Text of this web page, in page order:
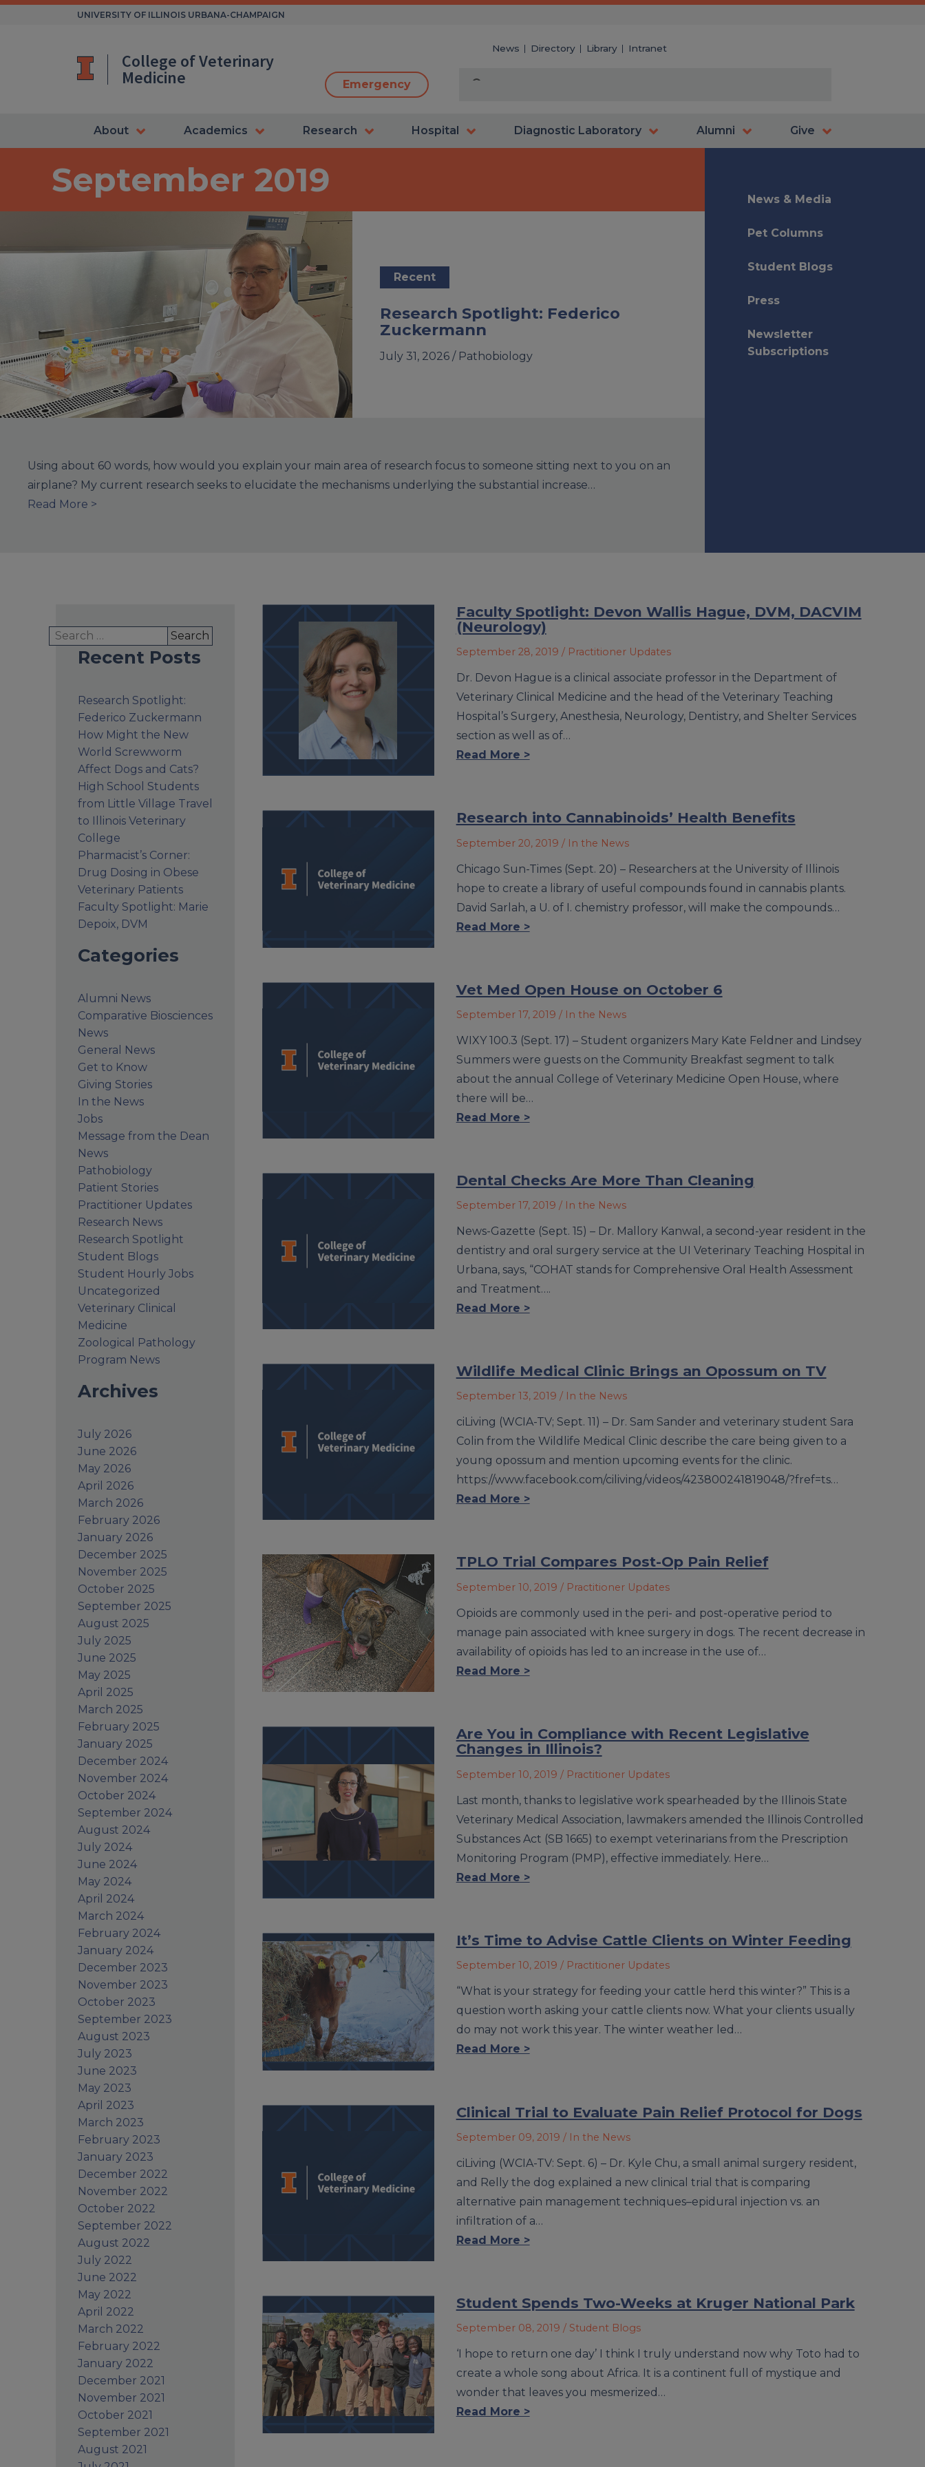
Skip
UNIVERSITY OF ILLINOIS URBANA-CHAMPAIGN
College of Veterinary
Medicine
News Directory Library Intranet
Emergency
About Academics Research Hospital Diagnostic Laboratory Alumni Give
September 2019
Recent
Research Spotlight: Federico
Zuckermann
July 31, 2026 / Pathobiology
Using about 60 words, how would you explain your main area of research focus to someone sitting next to you on an
airplane? My current research seeks to elucidate the mechanisms underlying the substantial increase…
Read More >
News & Media
Pet Columns
Student Blogs
Press
Newsletter
Subscriptions
Search
for:
Recent Posts
Research Spotlight:
Federico Zuckermann
How Might the New
World Screwworm
Affect Dogs and Cats?
High School Students
from Little Village Travel
to Illinois Veterinary
College
Pharmacist’s Corner:
Drug Dosing in Obese
Veterinary Patients
Faculty Spotlight: Marie
Depoix, DVM
Categories
Alumni News
Comparative Biosciences
News
General News
Get to Know
Giving Stories
In the News
Jobs
Message from the Dean
News
Pathobiology
Patient Stories
Practitioner Updates
Research News
Research Spotlight
Student Blogs
Student Hourly Jobs
Uncategorized
Veterinary Clinical
Medicine
Zoological Pathology
Program News
Archives
July 2026
June 2026
May 2026
April 2026
March 2026
February 2026
January 2026
December 2025
November 2025
October 2025
September 2025
August 2025
July 2025
June 2025
May 2025
April 2025
March 2025
February 2025
January 2025
December 2024
November 2024
October 2024
September 2024
August 2024
July 2024
June 2024
May 2024
April 2024
March 2024
February 2024
January 2024
December 2023
November 2023
October 2023
September 2023
August 2023
July 2023
June 2023
May 2023
April 2023
March 2023
February 2023
January 2023
December 2022
November 2022
October 2022
September 2022
August 2022
July 2022
June 2022
May 2022
April 2022
March 2022
February 2022
January 2022
December 2021
November 2021
October 2021
September 2021
August 2021
Faculty Spotlight: Devon Wallis Hague, DVM, DACVIM
(Neurology)
September 28, 2019 / Practitioner Updates
Dr. Devon Hague is a clinical associate professor in the Department of
Veterinary Clinical Medicine and the head of the Veterinary Teaching
Hospital’s Surgery, Anesthesia, Neurology, Dentistry, and Shelter Services
section as well as of…
Read More >
Research into Cannabinoids’ Health Benefits
September 20, 2019 / In the News
Chicago Sun-Times (Sept. 20) – Researchers at the University of Illinois
hope to create a library of useful compounds found in cannabis plants.
David Sarlah, a U. of I. chemistry professor, will make the compounds…
Read More >
Vet Med Open House on October 6
September 17, 2019 / In the News
WIXY 100.3 (Sept. 17) – Student organizers Mary Kate Feldner and Lindsey
Summers were guests on the Community Breakfast segment to talk
about the annual College of Veterinary Medicine Open House, where
there will be…
Read More >
Dental Checks Are More Than Cleaning
September 17, 2019 / In the News
News-Gazette (Sept. 15) – Dr. Mallory Kanwal, a second-year resident in the
dentistry and oral surgery service at the UI Veterinary Teaching Hospital in
Urbana, says, “COHAT stands for Comprehensive Oral Health Assessment
and Treatment….
Read More >
Wildlife Medical Clinic Brings an Opossum on TV
September 13, 2019 / In the News
ciLiving (WCIA-TV; Sept. 11) – Dr. Sam Sander and veterinary student Sara
Colin from the Wildlife Medical Clinic describe the care being given to a
young opossum and mention upcoming events for the clinic.
https://www.facebook.com/ciliving/videos/423800241819048/?fref=ts…
Read More >
TPLO Trial Compares Post-Op Pain Relief
September 10, 2019 / Practitioner Updates
Opioids are commonly used in the peri- and post-operative period to
manage pain associated with knee surgery in dogs. The recent decrease in
availability of opioids has led to an increase in the use of…
Read More >
Are You in Compliance with Recent Legislative
Changes in Illinois?
September 10, 2019 / Practitioner Updates
Last month, thanks to legislative work spearheaded by the Illinois State
Veterinary Medical Association, lawmakers amended the Illinois Controlled
Substances Act (SB 1665) to exempt veterinarians from the Prescription
Monitoring Program (PMP), effective immediately. Here…
Read More >
It’s Time to Advise Cattle Clients on Winter Feeding
September 10, 2019 / Practitioner Updates
“What is your strategy for feeding your cattle herd this winter?” This is a
question worth asking your cattle clients now. What your clients usually
do may not work this year. The winter weather led…
Read More >
Clinical Trial to Evaluate Pain Relief Protocol for Dogs
September 09, 2019 / In the News
ciLiving (WCIA-TV: Sept. 6) – Dr. Kyle Chu, a small animal surgery resident,
and Relly the dog explained a new clinical trial that is comparing
alternative pain management techniques–epidural injection vs. an
infiltration of a…
Read More >
Student Spends Two-Weeks at Kruger National Park
September 08, 2019 / Student Blogs
‘I hope to return one day’ I think I truly understand now why Toto had to
create a whole song about Africa. It is a continent full of mystique and
wonder that leaves you mesmerized…
Read More >